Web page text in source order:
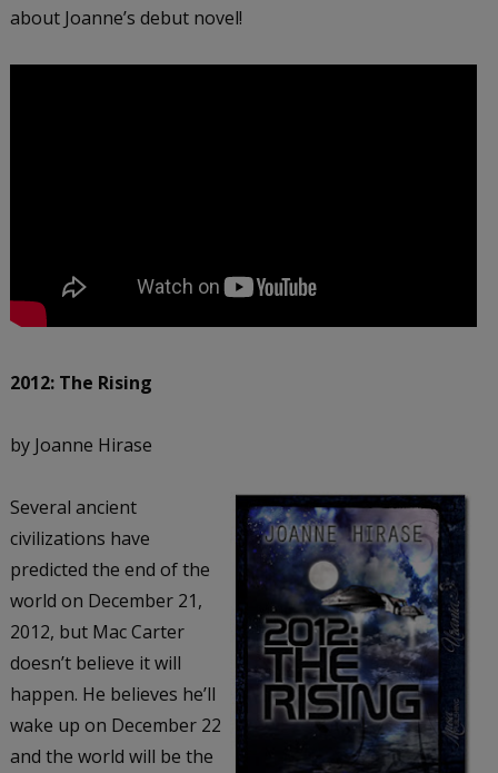
about Joanne’s debut novel!
2012: The Rising
by Joanne Hirase
Several ancient
civilizations have
predicted the end of the
world on December 21,
2012, but Mac Carter
doesn’t believe it will
happen. He believes he’ll
wake up on December 22
and the world will be the